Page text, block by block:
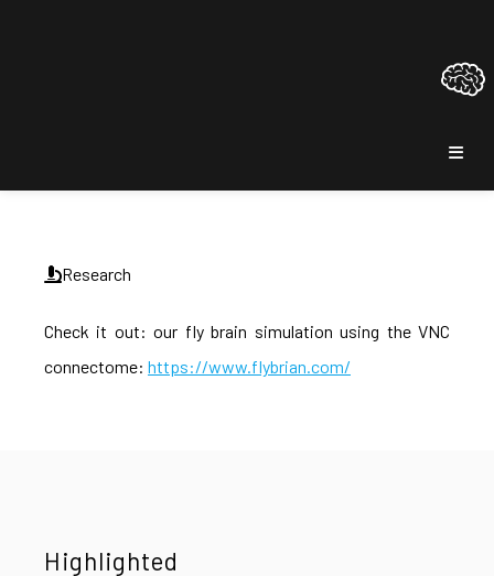
Research
Check it out: our fly brain simulation using the VNC
connectome: https://www.flybrian.com/
Highlighted